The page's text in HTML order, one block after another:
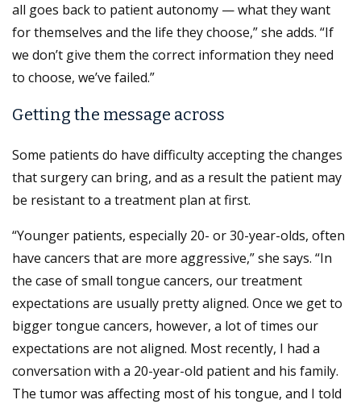
all goes back to patient autonomy — what they want
for themselves and the life they choose,” she adds. “If
we don’t give them the correct information they need
to choose, we’ve failed.”
Getting the message across
Some patients do have difficulty accepting the changes
that surgery can bring, and as a result the patient may
be resistant to a treatment plan at first.
“Younger patients, especially 20- or 30-year-olds, often
have cancers that are more aggressive,” she says. “In
the case of small tongue cancers, our treatment
expectations are usually pretty aligned. Once we get to
bigger tongue cancers, however, a lot of times our
expectations are not aligned. Most recently, I had a
conversation with a 20-year-old patient and his family.
The tumor was affecting most of his tongue, and I told